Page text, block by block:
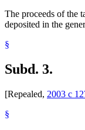
The proceeds of the
deposited in the
§
Subd. 3.
[Repealed, 2003 c
§